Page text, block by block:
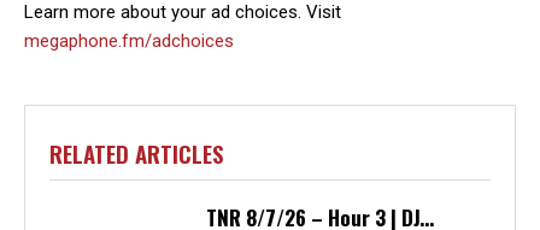
Learn more about your ad choices. Visit
megaphone.fm/adchoices
RELATED ARTICLES
TNR 8/7/26 – Hour 3 | DJ...